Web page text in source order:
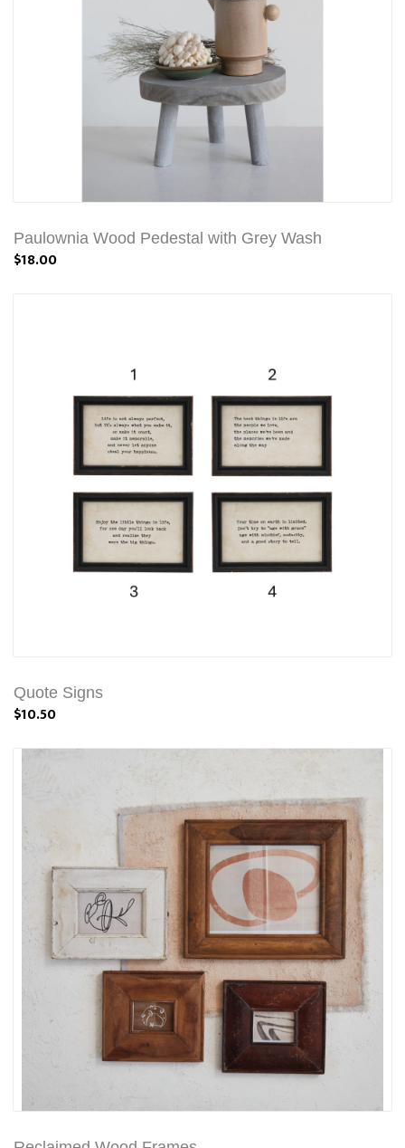
Paulownia Wood Pedestal with Grey Wash
$18.00
Quote Signs
$10.50